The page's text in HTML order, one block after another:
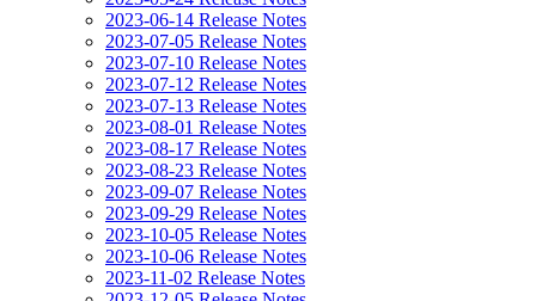
2023-06-14 Release Notes
2023-07-05 Release Notes
2023-07-10 Release Notes
2023-07-12 Release Notes
2023-07-13 Release Notes
2023-08-01 Release Notes
2023-08-17 Release Notes
2023-08-23 Release Notes
2023-09-07 Release Notes
2023-09-29 Release Notes
2023-10-05 Release Notes
2023-10-06 Release Notes
2023-11-02 Release Notes